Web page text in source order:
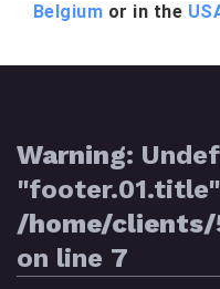
Belgium or in the
Warning:
/home/clients/
on line 7